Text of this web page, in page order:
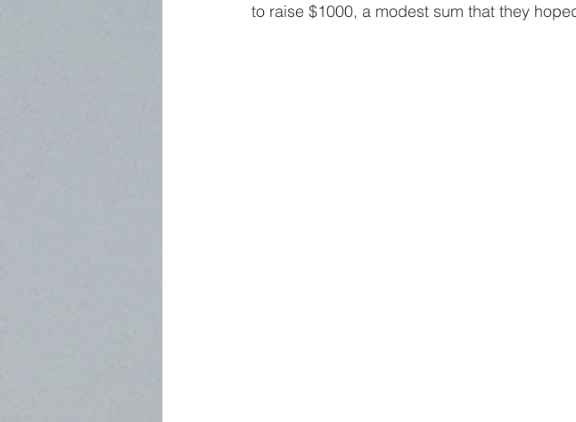
to raise $1000, a modest sum that they